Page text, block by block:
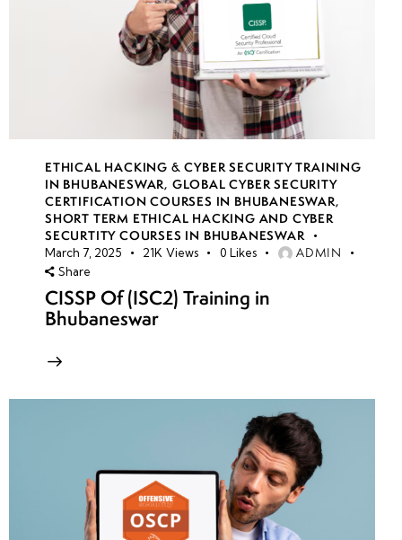
ETHICAL HACKING & CYBER SECURITY TRAINING
IN BHUBANESWAR, GLOBAL CYBER SECURITY
CERTIFICATION COURSES IN BHUBANESWAR,
SHORT TERM ETHICAL HACKING AND CYBER
SECURTITY COURSES IN BHUBANESWAR
March 7, 2025 21K Views 0 Likes ADMIN
Share
CISSP Of (ISC2) Training in
Bhubaneswar